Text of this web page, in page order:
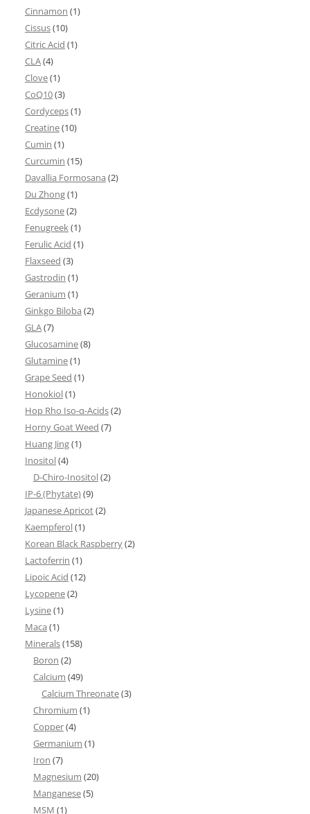
Cinnamon (1)
Cissus(10)
Citric Acid (1)
CLA(4)
Clove(1)
CoQ10(3)
Cordyceps(1)
Creatine(10)
Cumin (1)
Curcumin (15)
Davallia Formosana (2)
Du Zhong(1)
Ecdysone(2)
Fenugreek(1)
Ferulic Acid (1)
Flaxseed (3)
Gastrodin (1)
Geranium (1)
Ginkgo Biloba (2)
GLA(7)
Glucosamine(8)
Glutamine(1)
Grape Seed (1)
Honokiol(1)
Hop Rho Iso-α-Acids(2)
Horny Goat Weed (7)
Huang Jing(1)
Inositol(4)
D-Chiro-Inositol(2)
IP-6 (Phytate)(9)
Japanese Apricot(2)
Kaempferol(1)
Korean Black Raspberry(2)
Lactoferrin (1)
Lipoic Acid (12)
Lycopene(2)
Lysine(1)
Maca (1)
Minerals(158)
Boron (2)
Calcium (49)
Calcium Threonate(3)
Chromium (1)
Copper(4)
Germanium (1)
Iron (7)
Magnesium (20)
Manganese(5)
MSM (1)